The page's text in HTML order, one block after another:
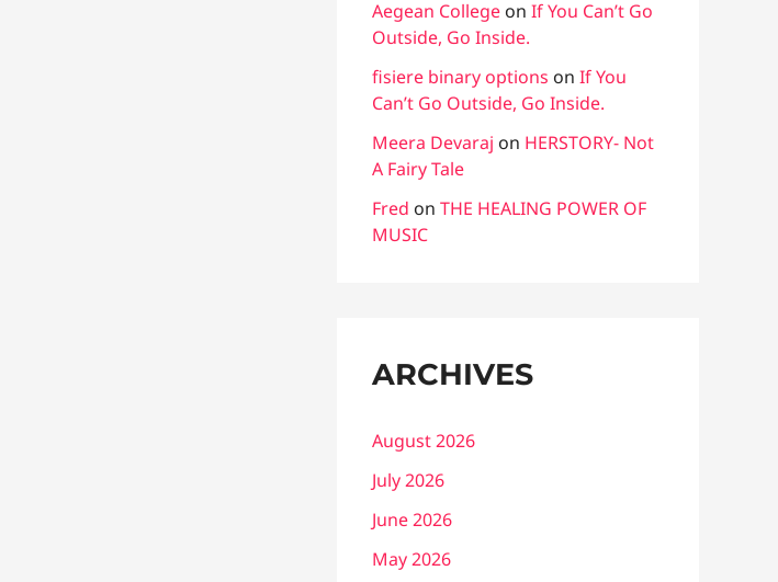
Aegean College on If You Can’t Go
Outside, Go Inside.
fisiere binary options on If You
Can’t Go Outside, Go Inside.
Meera Devaraj on HERSTORY- Not
A Fairy Tale
Fred on THE HEALING POWER OF
MUSIC
ARCHIVES
August 2026
July 2026
June 2026
May 2026